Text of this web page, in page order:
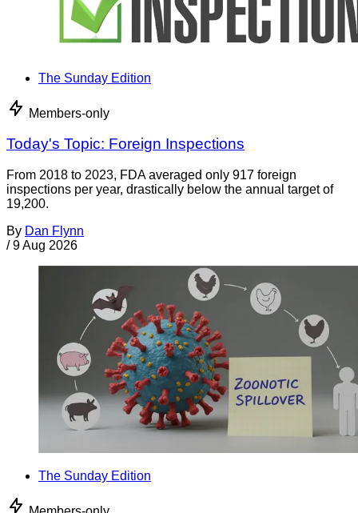
The Sunday Edition
Members-only
Today's Topic: Foreign Inspections
From 2018 to 2023, FDA averaged only 917 foreign
inspections per year, drastically below the annual target of
19,200.
By Dan Flynn
/ 9 Aug 2026
The Sunday Edition